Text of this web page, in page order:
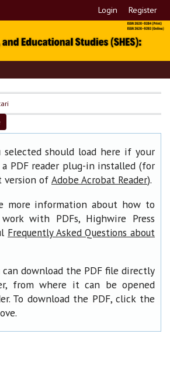
Login Register
selected should load here if your
a PDF reader plug-in installed (for
version of Adobe Acrobat Reader).
more information about how to
with PDFs, Highwire Press
Frequently Asked Questions about
download the PDF file directly
from where it can be opened
To download the PDF, click the